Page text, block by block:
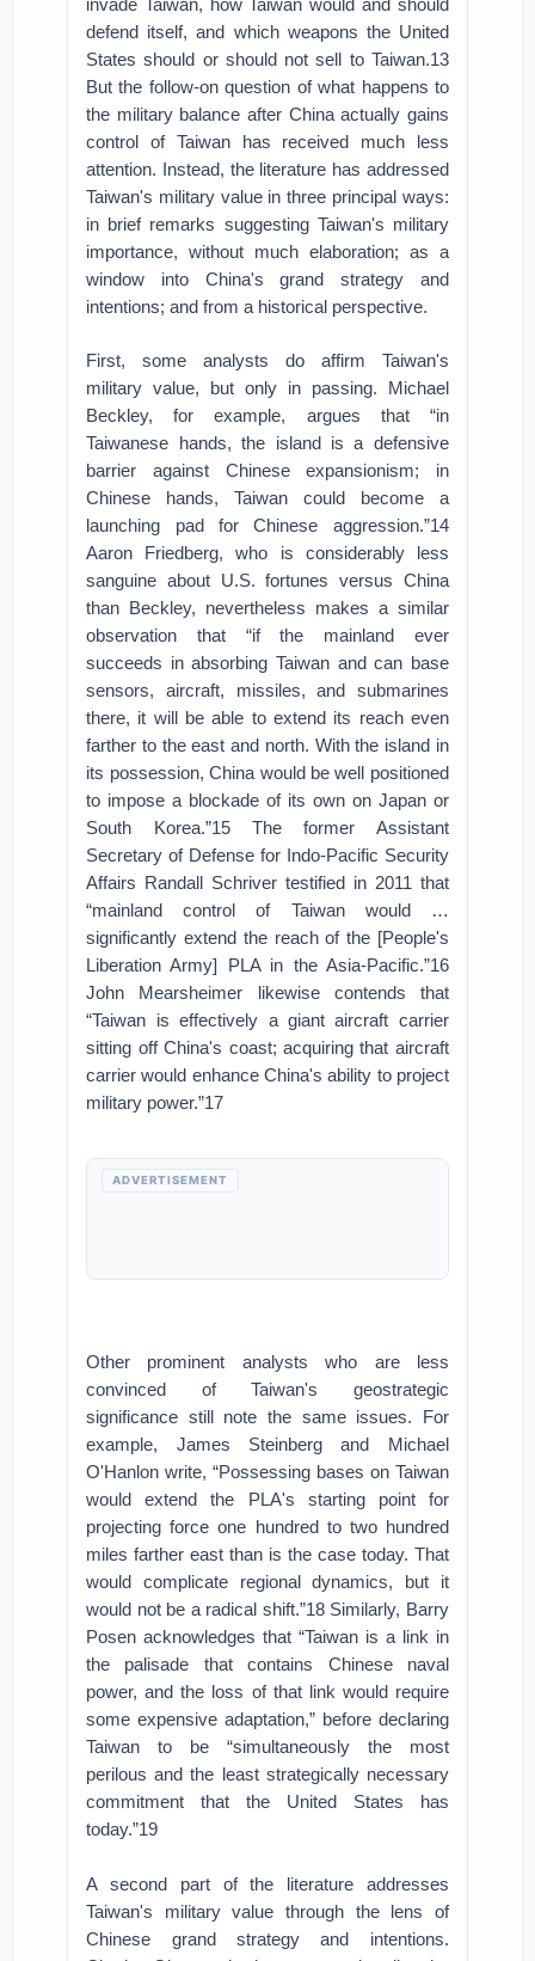
invade Taiwan, how Taiwan would and should
defend itself, and which weapons the United
States should or should not sell to Taiwan.13
But the follow-on question of what happens to
the military balance after China actually gains
control of Taiwan has received much less
attention. Instead, the literature has addressed
Taiwan's military value in three principal ways:
in brief remarks suggesting Taiwan's military
importance, without much elaboration; as a
window into China's grand strategy and
intentions; and from a historical perspective.
First, some analysts do affirm Taiwan's
military value, but only in passing. Michael
Beckley, for example, argues that “in
Taiwanese hands, the island is a defensive
barrier against Chinese expansionism; in
Chinese hands, Taiwan could become a
launching pad for Chinese aggression.”14
Aaron Friedberg, who is considerably less
sanguine about U.S. fortunes versus China
than Beckley, nevertheless makes a similar
observation that “if the mainland ever
succeeds in absorbing Taiwan and can base
sensors, aircraft, missiles, and submarines
there, it will be able to extend its reach even
farther to the east and north. With the island in
its possession, China would be well positioned
to impose a blockade of its own on Japan or
South Korea.”15 The former Assistant
Secretary of Defense for Indo-Pacific Security
Affairs Randall Schriver testified in 2011 that
“mainland control of Taiwan would …
significantly extend the reach of the [People's
Liberation Army] PLA in the Asia-Pacific.”16
John Mearsheimer likewise contends that
“Taiwan is effectively a giant aircraft carrier
sitting off China's coast; acquiring that aircraft
carrier would enhance China's ability to project
military power.”17
ADVERTISEMENT
Other prominent analysts who are less
convinced of Taiwan's geostrategic
significance still note the same issues. For
example, James Steinberg and Michael
O'Hanlon write, “Possessing bases on Taiwan
would extend the PLA's starting point for
projecting force one hundred to two hundred
miles farther east than is the case today. That
would complicate regional dynamics, but it
would not be a radical shift.”18 Similarly, Barry
Posen acknowledges that “Taiwan is a link in
the palisade that contains Chinese naval
power, and the loss of that link would require
some expensive adaptation,” before declaring
Taiwan to be “simultaneously the most
perilous and the least strategically necessary
commitment that the United States has
today.”19
A second part of the literature addresses
Taiwan's military value through the lens of
Chinese grand strategy and intentions.